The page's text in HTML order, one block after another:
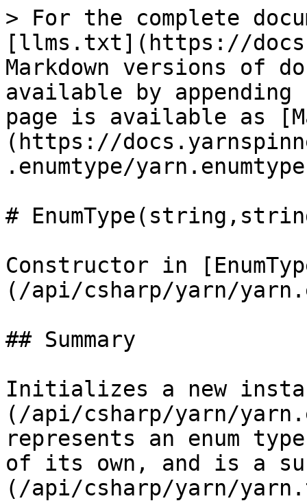
> For the complete
[llms.txt](https://
Markdown versions of
available by
page is available as
(https://
.enumtype/
#
Constructor in
(/api/csharp/yarn/
## Summary
Initializes a new
(/api/csharp/yarn/
represents an enum
of its own, and is a
(/api/csharp/yarn/